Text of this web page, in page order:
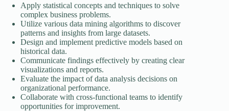
Apply statistical concepts and techniques to solve
complex business problems.
Utilize various data mining algorithms to discover
patterns and insights from large datasets.
Design and implement predictive models based on
historical data.
Communicate findings effectively by creating clear
visualizations and reports.
Evaluate the impact of data analysis decisions on
organizational performance.
Collaborate with cross-functional teams to identify
opportunities for improvement.